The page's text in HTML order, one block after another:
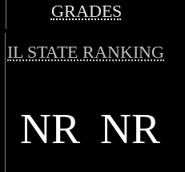
GRADES
IL STATE RANKING
NR NR